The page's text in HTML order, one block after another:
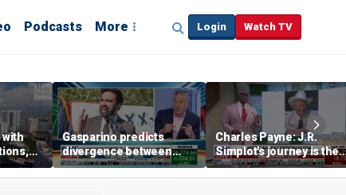
Podcasts More Login Watch TV
with
Gasparino predicts
divergence between
municipal bond market
and Mamdani's policies
Charles Payne: J.R.
Simplot's journey is the
'stuff of legends'